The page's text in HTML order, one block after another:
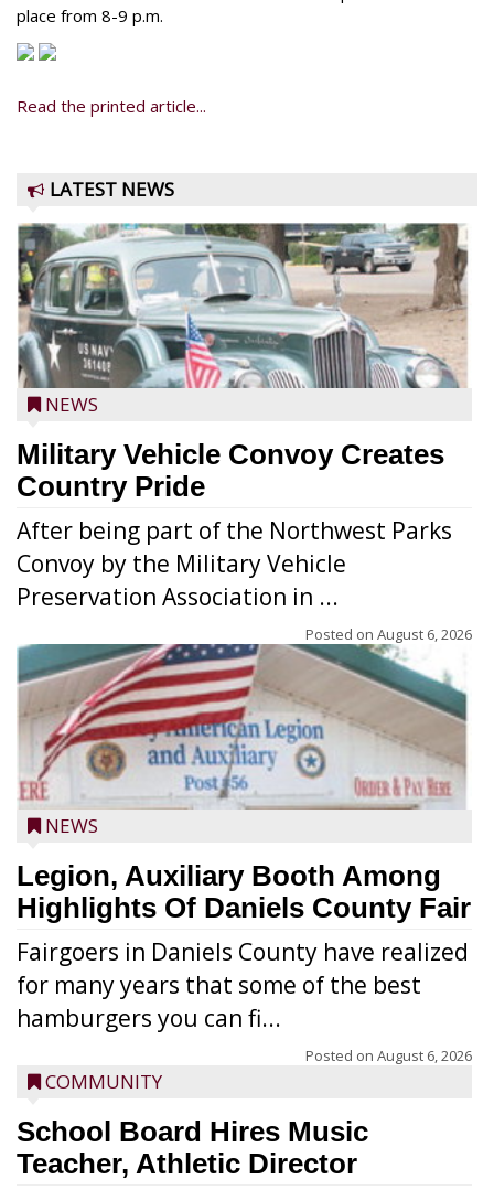
place from 8-9 p.m.
Read the printed article...
LATEST NEWS
NEWS
Military Vehicle Convoy Creates
Country Pride
After being part of the Northwest Parks
Convoy by the Military Vehicle
Preservation Association in ...
Posted on August 6, 2026
NEWS
Legion, Auxiliary Booth Among
Highlights Of Daniels County Fair
Fairgoers in Daniels County have realized
for many years that some of the best
hamburgers you can fi...
Posted on August 6, 2026
COMMUNITY
School Board Hires Music
Teacher, Athletic Director